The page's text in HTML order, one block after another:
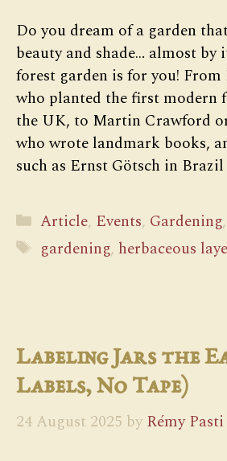
Do you dream of a garden
beauty and shade… almost by
forest garden is for you!
who planted the first modern
the UK, to Martin Crawford
who wrote landmark books,
such as Ernst Götsch in
Categories
Article, Events, Gardening,
Tags
gardening, herbaceous
Labeling Jars the
Labels, No Tape)
24 August 2025 by Rémy Pasti